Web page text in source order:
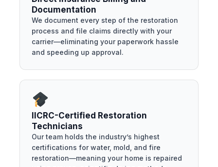
Documentation
We document every step of the restoration
process and file claims directly with your
carrier—eliminating your paperwork hassle
and speeding up approval.
IICRC-Certified Restoration
Technicians
Our team holds the industry’s highest
certifications for water, mold, and fire
restoration—meaning your home is repaired